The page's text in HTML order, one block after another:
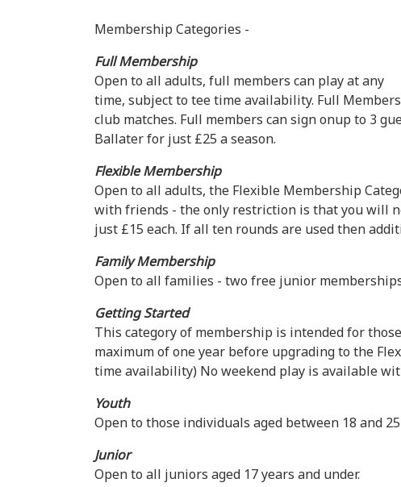
Membership Categories -
Full Membership
Open to all adults, full members can play at any
time, subject to tee time availability. Full
club matches. Full members can sign onup to 3
Ballater for just £25 a season.
Flexible Membership
Open to all adults, the Flexible Membership
with friends - the only restriction is that you will
just £15 each. If all ten rounds are used then
Family Membership
Open to all families - two free junior
Getting Started
This category of membership is intended for
maximum of one year before upgrading to the
time availability) No weekend play is available
Youth
Open to those individuals aged between 18 and
Junior
Open to all juniors aged 17 years and under.